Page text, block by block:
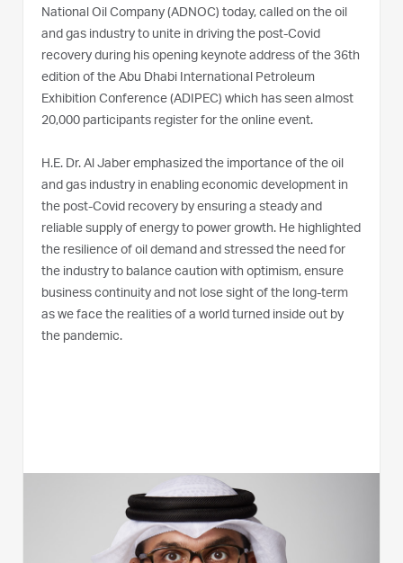
National Oil Company (ADNOC) today, called on the oil
and gas industry to unite in driving the post-Covid
recovery during his opening keynote address of the 36th
edition of the Abu Dhabi International Petroleum
Exhibition Conference (ADIPEC) which has seen almost
20,000 participants register for the online event.
H.E. Dr. Al Jaber emphasized the importance of the oil
and gas industry in enabling economic development in
the post-Covid recovery by ensuring a steady and
reliable supply of energy to power growth. He highlighted
the resilience of oil demand and stressed the need for
the industry to balance caution with optimism, ensure
business continuity and not lose sight of the long-term
as we face the realities of a world turned inside out by
the pandemic.